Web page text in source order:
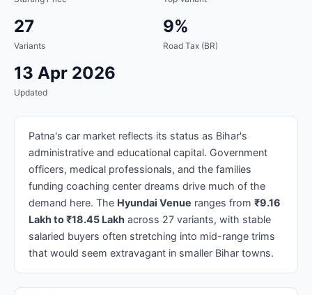
27
Variants
9%
Road Tax (BR)
13 Apr 2026
Updated
Patna's car market reflects its status as Bihar's
administrative and educational capital. Government
officers, medical professionals, and the families
funding coaching center dreams drive much of the
demand here. The Hyundai Venue ranges from ₹9.16
Lakh to ₹18.45 Lakh across 27 variants, with stable
salaried buyers often stretching into mid-range trims
that would seem extravagant in smaller Bihar towns.